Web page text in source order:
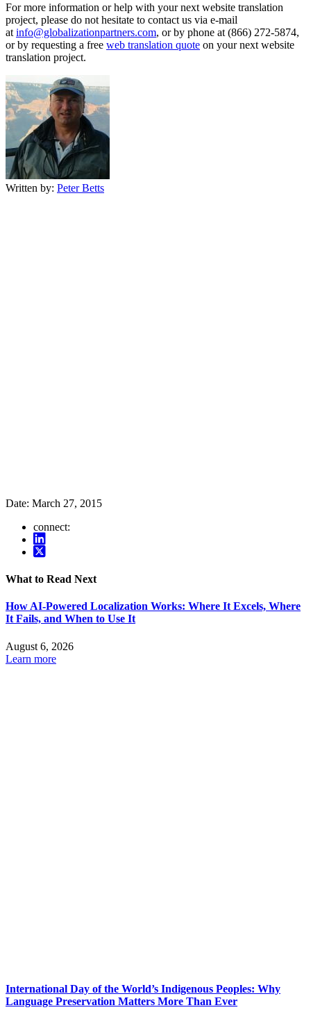
For more information or help with your next website translation
project, please do not hesitate to contact us via e-mail
at info@globalizationpartners.com, or by phone at (866) 272-5874,
or by requesting a free web translation quote on your next website
translation project.
Written by: Peter Betts
Date: March 27, 2015
connect:
What to Read Next
How AI-Powered Localization Works: Where It Excels, Where
It Fails, and When to Use It
August 6, 2026
Learn more
International Day of the World’s Indigenous Peoples: Why
Language Preservation Matters More Than Ever